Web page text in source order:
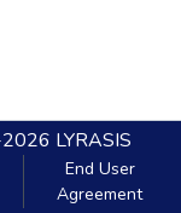
LYRASIS
End User
Agreement